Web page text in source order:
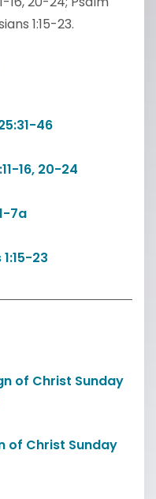
1:15-23.
46
16, 20-24
7a
23
of Christ Sunday
of Christ Sunday